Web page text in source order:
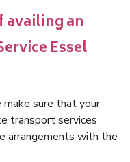
availing an
Essel
sure that your
transport services
arrangements with the